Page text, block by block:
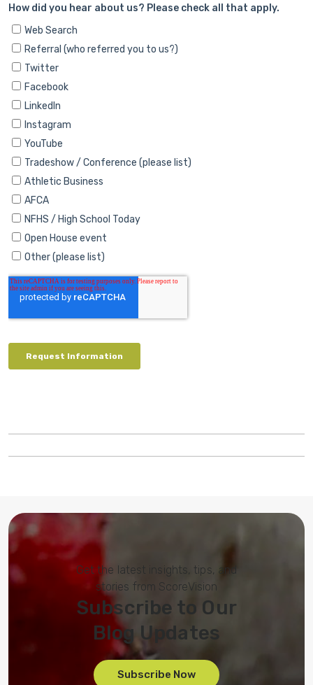
Get the latest insights, tips, and
stories from ScoreVision
Subscribe to Our
Blog Updates
Subscribe Now